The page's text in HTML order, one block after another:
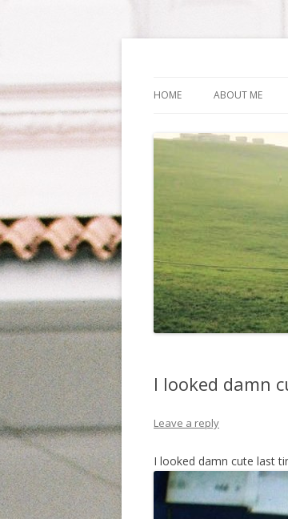
HOME ABOUT ME
I looked damn
Leave a reply
I looked damn cute last